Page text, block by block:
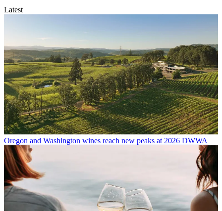
Latest
Oregon and Washington wines reach new peaks at 2026 DWWA